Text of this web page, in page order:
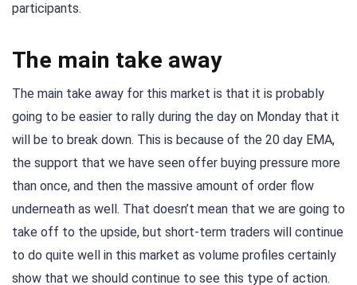
participants.
The main take away
The main take away for this market is that it is probably
going to be easier to rally during the day on Monday that it
will be to break down. This is because of the 20 day EMA,
the support that we have seen offer buying pressure more
than once, and then the massive amount of order flow
underneath as well. That doesn’t mean that we are going to
take off to the upside, but short-term traders will continue
to do quite well in this market as volume profiles certainly
show that we should continue to see this type of action.